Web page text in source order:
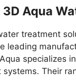
Aqua
treatment
leading
specializes
Their